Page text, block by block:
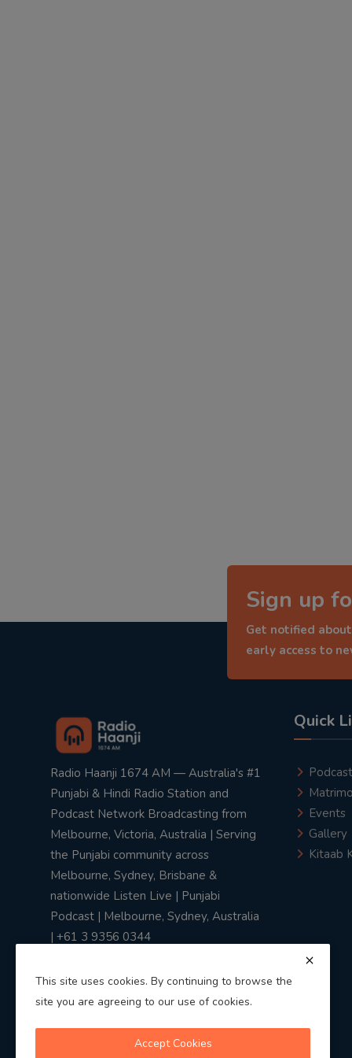
Sign up
Get notified
early access to
Radio Haanji 1674 AM — Australia's #1
Punjabi & Hindi Radio Station and
Podcast Network Broadcasting from
Melbourne, Victoria, Australia | Serving
the Punjabi community across
Melbourne, Sydney, Brisbane &
nationwide Listen Live | Punjabi
Podcast | Melbourne, Sydney, Australia
| +61 3 9356 0344
Quick
Podcast
Events
Gallery
Kitaab
This site uses cookies. By continuing to browse the
site you are agreeing to our use of cookies.
Accept Cookies